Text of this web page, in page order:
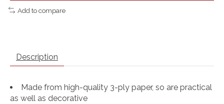
Add to compare
Description
Made from high-quality 3-ply paper, so are practical
as well as decorative